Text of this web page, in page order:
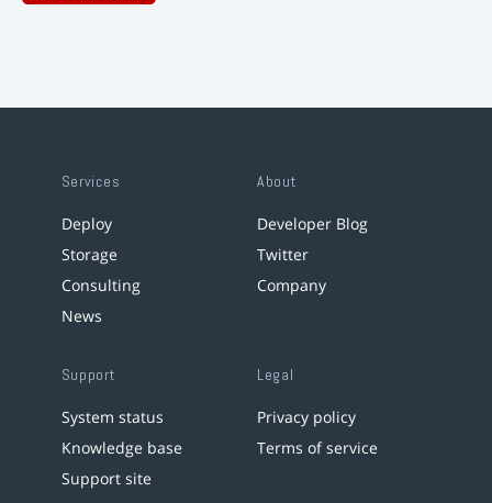
Services
Deploy
Storage
Consulting
News
About
Developer Blog
Twitter
Company
Support
System status
Knowledge base
Support site
Legal
Privacy policy
Terms of service